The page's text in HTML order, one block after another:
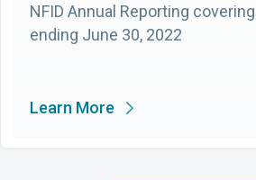
NFID Annual Reporting
ending June 30, 2022
Learn More